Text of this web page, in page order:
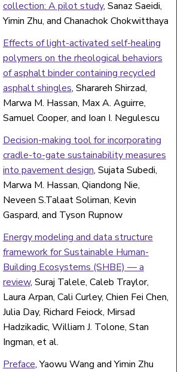
collection: A pilot study, Sanaz Saeidi,
Yimin Zhu, and Chanachok Chokwitthaya
Effects of light-activated self-healing
polymers on the rheological behaviors
of asphalt binder containing recycled
asphalt shingles, Sharareh Shirzad,
Marwa M. Hassan, Max A. Aguirre,
Samuel Cooper, and Ioan I. Negulescu
Decision-making tool for incorporating
cradle-to-gate sustainability measures
into pavement design, Sujata Subedi,
Marwa M. Hassan, Qiandong Nie,
Neveen S.Talaat Soliman, Kevin
Gaspard, and Tyson Rupnow
Energy modeling and data structure
framework for Sustainable Human-
Building Ecosystems (SHBE) — a
review, Suraj Talele, Caleb Traylor,
Laura Arpan, Cali Curley, Chien Fei Chen,
Julia Day, Richard Feiock, Mirsad
Hadzikadic, William J. Tolone, Stan
Ingman, et al.
Preface, Yaowu Wang and Yimin Zhu